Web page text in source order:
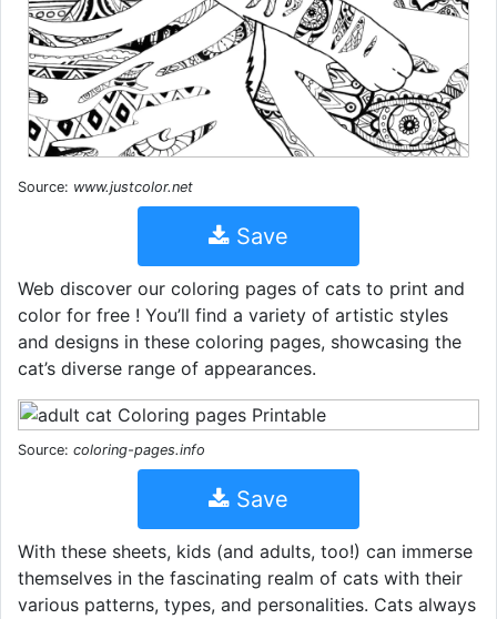
Source: www.justcolor.net
Save
Web discover our coloring pages of cats to print and
color for free ! You’ll find a variety of artistic styles
and designs in these coloring pages, showcasing the
cat’s diverse range of appearances.
Source: coloring-pages.info
Save
With these sheets, kids (and adults, too!) can immerse
themselves in the fascinating realm of cats with their
various patterns, types, and personalities. Cats always